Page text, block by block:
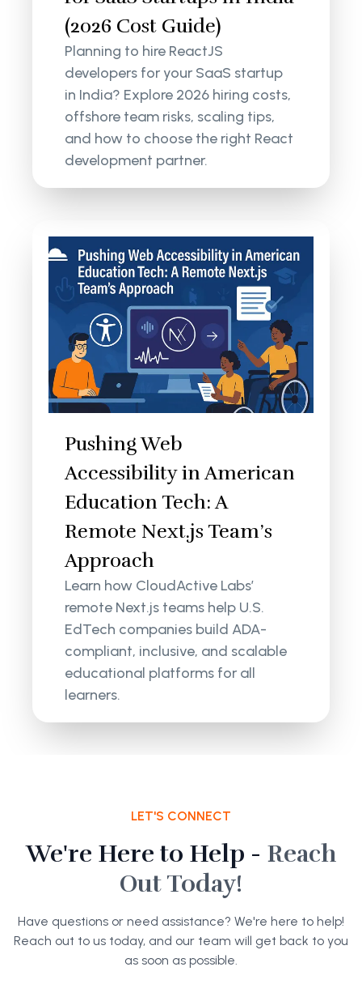
(2026 Cost Guide)
Planning to hire ReactJS
developers for your SaaS startup
in India? Explore 2026 hiring costs,
offshore team risks, scaling tips,
and how to choose the right React
development partner.
Pushing Web
Accessibility in American
Education Tech: A
Remote Next.js Team’s
Approach
Learn how CloudActive Labs’
remote Next.js teams help U.S.
EdTech companies build ADA-
compliant, inclusive, and scalable
educational platforms for all
learners.
LET'S CONNECT
We're Here to Help - Reach
Out Today!
Have questions or need assistance? We're here to help!
Reach out to us today, and our team will get back to you
as soon as possible.